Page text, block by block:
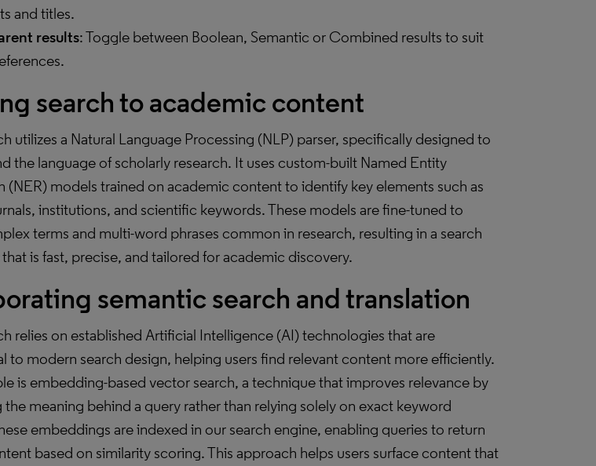
and titles.
results: Toggle between Boolean, Semantic or Combined results to suit
search to academic content
utilizes a Natural Language Processing (NLP) parser, specifically designed to
the language of scholarly research. It uses custom-built Named Entity
(NER) models trained on academic content to identify key elements such as
institutions, and scientific keywords. These models are fine-tuned to
terms and multi-word phrases common in research, resulting in a search
is fast, precise, and tailored for academic discovery.
semantic search and translation
relies on established Artificial Intelligence (AI) technologies that are
to modern search design, helping users find relevant content more efficiently.
is embedding-based vector search, a technique that improves relevance by
meaning behind a query rather than relying solely on exact keyword
embeddings are indexed in our search engine, enabling queries to return
based on similarity scoring. This approach helps users surface content that